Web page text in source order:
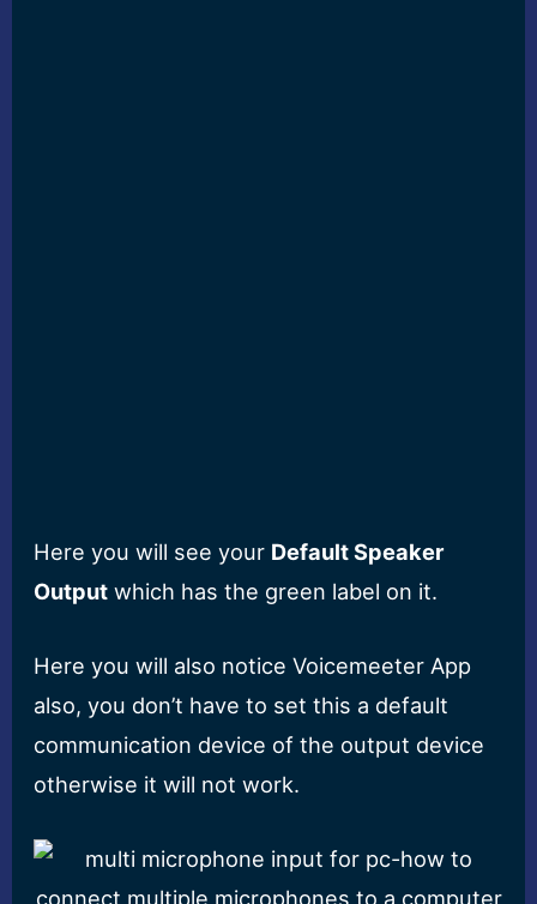
Here you will see your Default Speaker
Output which has the green label on it.
Here you will also notice Voicemeeter App
also, you don’t have to set this a default
communication device of the output device
otherwise it will not work.